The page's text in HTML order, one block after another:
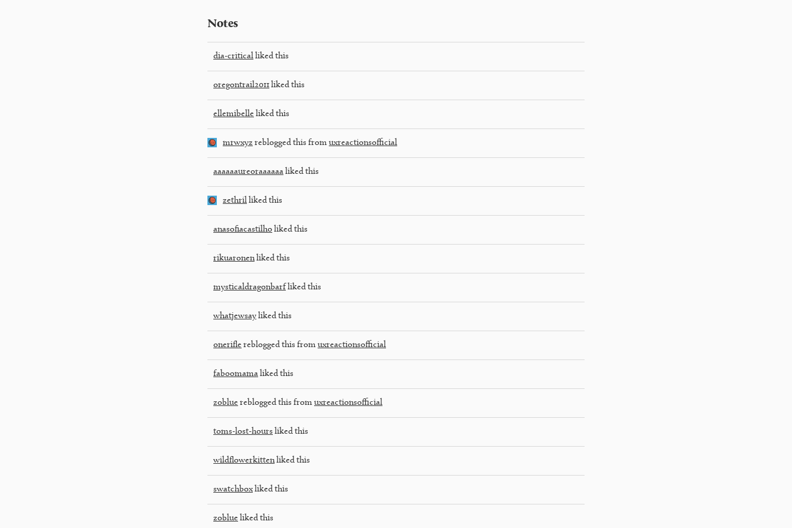
Notes
dia-critical liked this
oregontrail2011 liked this
ellemibelle liked this
mrwxyz reblogged this from uxreactionsofficial
aaaaaaureoraaaaaa liked this
zethril liked this
anasofiacastilho liked this
rikuaronenliked this
mysticaldragonbarf liked this
whatjewsay liked this
onerifle reblogged this from uxreactionsofficial
faboomama liked this
zoblue reblogged this from uxreactionsofficial
toms-lost-hours liked this
wildflowerkittenliked this
swatchbox liked this
zoblue liked this